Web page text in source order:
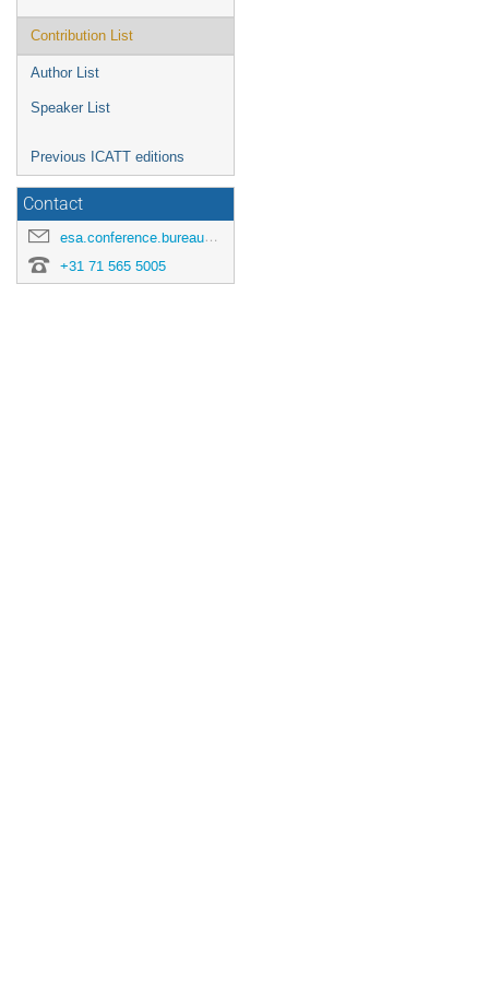
Contribution List
Author List
Speaker List
Previous ICATT editions
Contact
esa.conference.bureau@esa.int
+31 71 565 5005